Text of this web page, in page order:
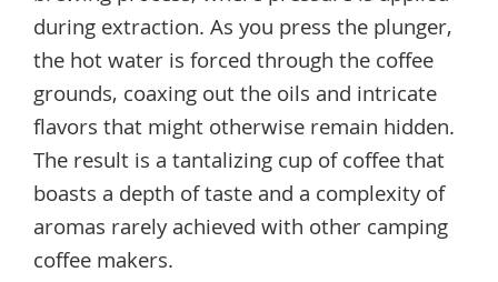
during extraction. As you press the plunger,
the hot water is forced through the coffee
grounds, coaxing out the oils and intricate
flavors that might otherwise remain hidden.
The result is a tantalizing cup of coffee that
boasts a depth of taste and a complexity of
aromas rarely achieved with other camping
coffee makers.